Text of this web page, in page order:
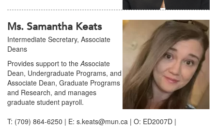
Ms. Samantha Keats
Intermediate Secretary, Associate
Deans
Provides support to theAssociate
Dean, Undergraduate Programs, and
Associate Dean, Graduate Programs
and Research, and manages
graduate student payroll.
T: (709) 864-6250 | E: s.keats@mun.ca | O: ED2007D |